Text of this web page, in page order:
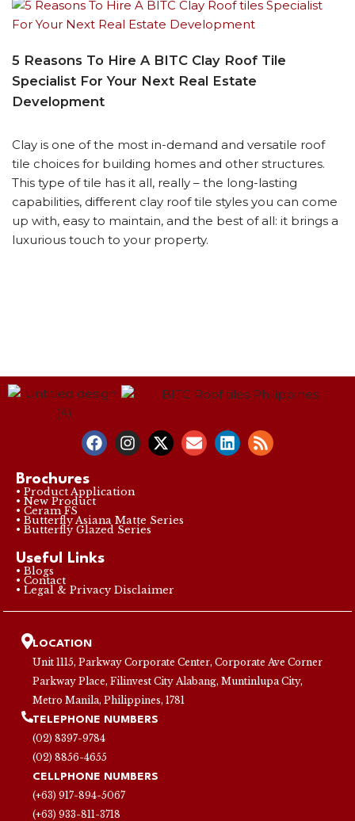
5 Reasons To Hire A BITC Clay Roof Tile
Specialist For Your Next Real Estate
Development
Clay is one of the most in-demand and versatile roof
tile choices for building homes and other structures.
This type of tile has it all, really – the long-lasting
capabilities, different clay roof tile styles you can come
up with, easy to maintain, and the best of all: it brings a
luxurious touch to your property.
Brochures
• Product Application
• New Product
• Ceram FS
• Butterfly Asiana Matte Series
• Butterfly Glazed Series
Useful Links
• Blogs
• Contact
• Legal & Privacy Disclaimer
LOCATION
Unit 1115, Parkway Corporate Center, Corporate Ave Corner
Parkway Place, Filinvest City Alabang, Muntinlupa City,
Metro Manila, Philippines, 1781
TELEPHONE NUMBERS
(02) 8397-9784
(02) 8856-4655
CELLPHONE NUMBERS
(+63) 917-894-5067
(+63) 933-811-3718